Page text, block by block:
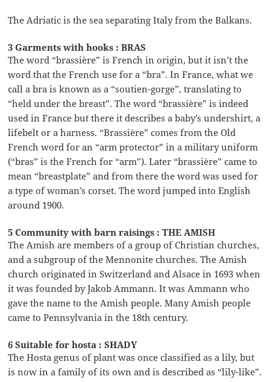
The Adriatic is the sea separating Italy from the Balkans.
3 Garments with hooks : BRAS
The word “brassière” is French in origin, but it isn’t the
word that the French use for a “bra”. In France, what we
call a bra is known as a “soutien-gorge”, translating to
“held under the breast”. The word “brassière” is indeed
used in France but there it describes a baby’s undershirt, a
lifebelt or a harness. “Brassière” comes from the Old
French word for an “arm protector” in a military uniform
(“bras” is the French for “arm”). Later “brassière” came to
mean “breastplate” and from there the word was used for
a type of woman’s corset. The word jumped into English
around 1900.
5 Community with barn raisings : THE AMISH
The Amish are members of a group of Christian churches,
and a subgroup of the Mennonite churches. The Amish
church originated in Switzerland and Alsace in 1693 when
it was founded by Jakob Ammann. It was Ammann who
gave the name to the Amish people. Many Amish people
came to Pennsylvania in the 18th century.
6 Suitable for hosta : SHADY
The Hosta genus of plant was once classified as a lily, but
is now in a family of its own and is described as “lily-like”.